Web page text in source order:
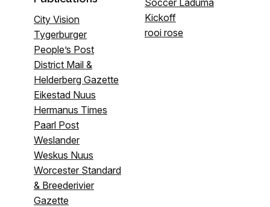
City Vision
Tygerburger
People’s Post
District Mail &
Helderberg Gazette
Eikestad Nuus
Hermanus Times
Paarl Post
Weslander
Weskus Nuus
Worcester Standard
& Breederivier
Gazette
Kickoff
rooi rose